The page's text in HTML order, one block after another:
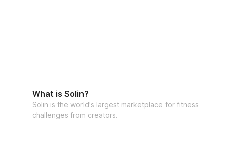
What is Solin?
Solin is the world's largest marketplace for fitness
challenges from creators.